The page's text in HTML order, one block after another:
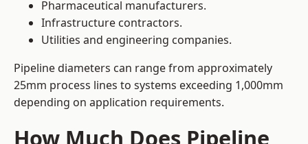
Pharmaceutical manufacturers.
Infrastructure contractors.
Utilities and engineering companies.
Pipeline diameters can range from approximately
25mm process lines to systems exceeding 1,000mm
depending on application requirements.
How Much Does Pipeline